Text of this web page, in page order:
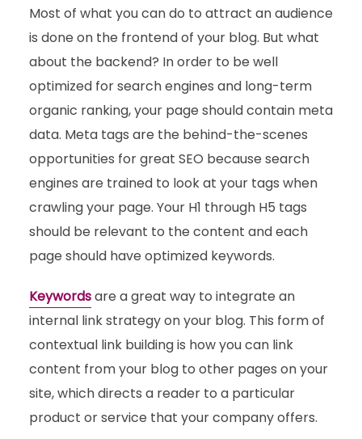
Most of what you can do to attract an audience
is done on the frontend of your blog. But what
about the backend? In order to be well
optimized for search engines and long-term
organic ranking, your page should contain meta
data. Meta tags are the behind-the-scenes
opportunities for great SEO because search
engines are trained to look at your tags when
crawling your page. Your H1 through H5 tags
should be relevant to the content and each
page should have optimized keywords.
Keywordsare a great way to integrate an
internal link strategy on your blog. This form of
contextual link building is how you can link
content from your blog to other pages on your
site, which directs a reader to a particular
product or service that your company offers.